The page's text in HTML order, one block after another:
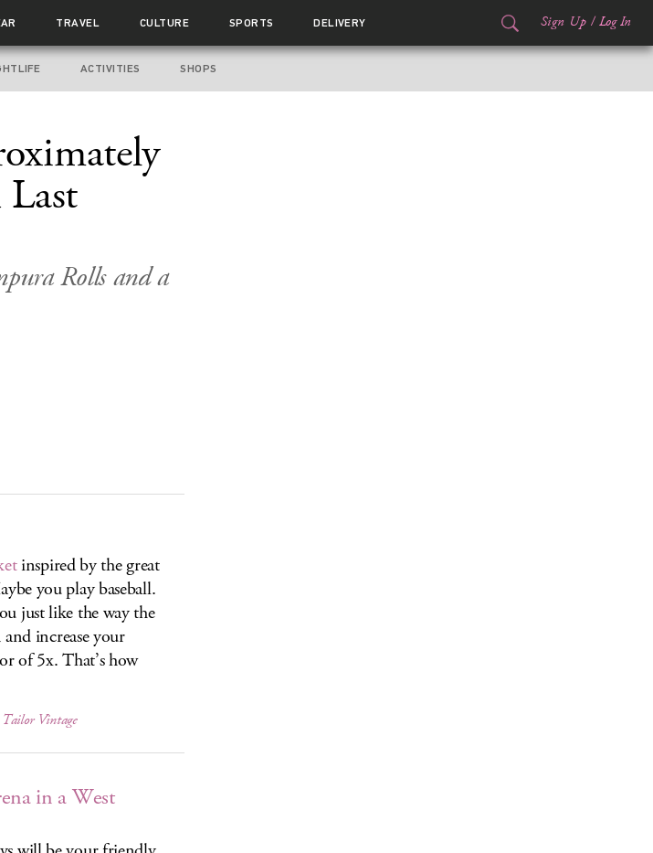
TRAVEL CULTURE SPORTS DELIVERY Sign Up / Log In
ACTIVITIES SHOPS
Rolls and a
inspired by the great
you play baseball.
just like the way the
increase your
of 5x. That’s how
Tailor Vintage
in a West